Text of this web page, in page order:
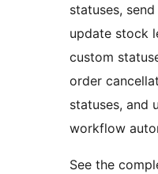
statuses,
update stock
custom
order
statuses, and
workflow
See the